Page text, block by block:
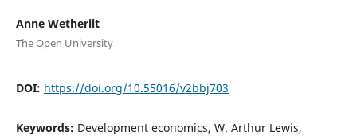
Anne Wetherilt
The Open University
DOI: https://doi.org/10.55016/v2bbj703
Keywords: Development economics, W. Arthur Lewis,